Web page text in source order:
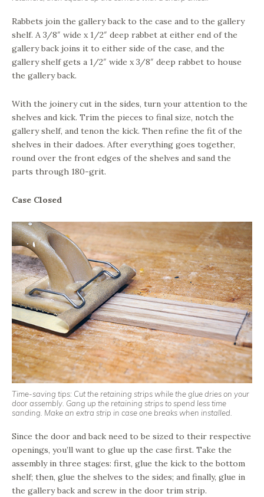
Rabbets join the gallery back to the case and to the gallery
shelf. A 3/8″ wide x 1/2″ deep rabbet at either end of the
gallery back joins it to either side of the case, and the
gallery shelf gets a 1/2″ wide x 3/8″ deep rabbet to house
the gallery back.
With the joinery cut in the sides, turn your attention to the
shelves and kick. Trim the pieces to final size, notch the
gallery shelf, and tenon the kick. Then refine the fit of the
shelves in their dadoes. After everything goes together,
round over the front edges of the shelves and sand the
parts through 180-grit.
Case Closed
Time-saving tips: Cut the retaining strips while the glue dries on your
door assembly. Gang up the retaining strips to spend less time
sanding. Make an extra strip in case one breaks when installed.
Since the door and back need to be sized to their respective
openings, you’ll want to glue up the case first. Take the
assembly in three stages: first, glue the kick to the bottom
shelf; then, glue the shelves to the sides; and finally, glue in
the gallery back and screw in the door trim strip.